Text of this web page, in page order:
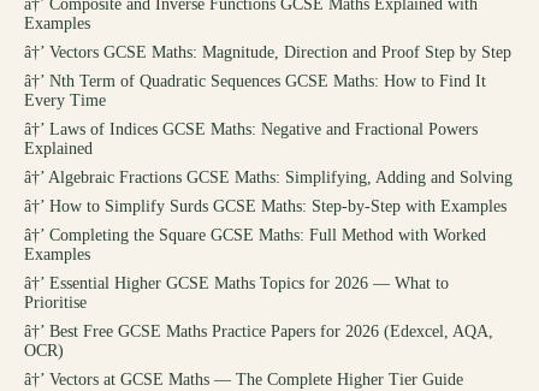
â†’ Composite and Inverse Functions GCSE Maths Explained with
Examples
â†’ Vectors GCSE Maths: Magnitude, Direction and Proof Step by Step
â†’ Nth Term of Quadratic Sequences GCSE Maths: How to Find It
Every Time
â†’ Laws of Indices GCSE Maths: Negative and Fractional Powers
Explained
â†’ Algebraic Fractions GCSE Maths: Simplifying, Adding and Solving
â†’ How to Simplify Surds GCSE Maths: Step-by-Step with Examples
â†’ Completing the Square GCSE Maths: Full Method with Worked
Examples
â†’ Essential Higher GCSE Maths Topics for 2026 — What to
Prioritise
â†’ Best Free GCSE Maths Practice Papers for 2026 (Edexcel, AQA,
OCR)
â†’ Vectors at GCSE Maths — The Complete Higher Tier Guide